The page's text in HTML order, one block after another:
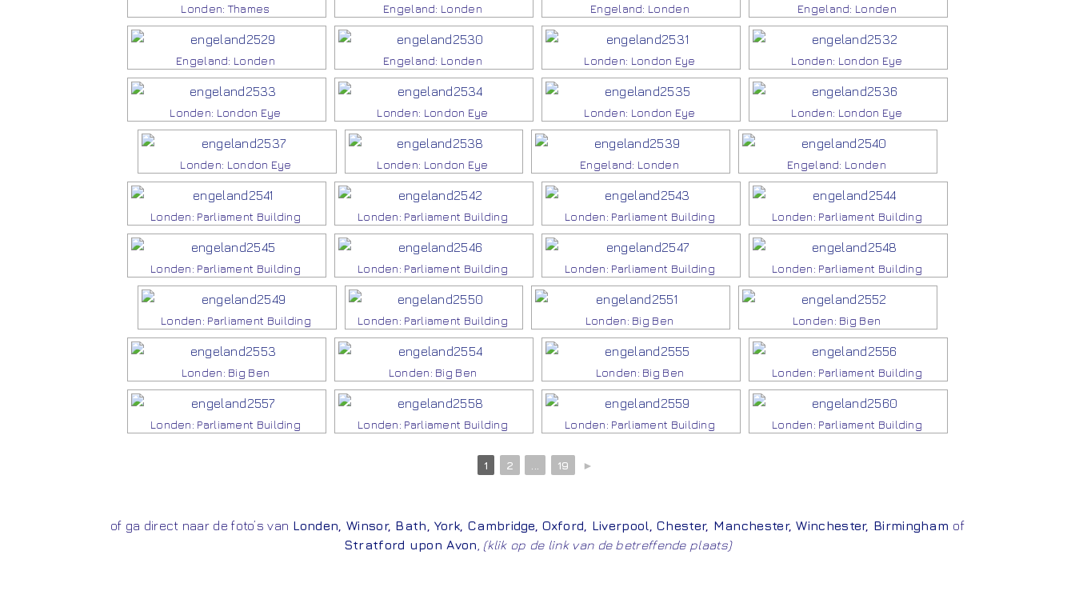
Londen: Thames Engeland: Londen Engeland: Londen Engeland: Londen
Engeland: Londen Engeland: Londen Londen: London Eye Londen: London Eye
Londen: London Eye Londen: London Eye Londen: London Eye Londen: London Eye
Londen: London Eye Londen: London Eye Engeland: Londen Engeland: Londen
Londen: Parliament Building Londen: Parliament Building Londen: Parliament Building Londen: Parliament Building
Londen: Parliament Building Londen: Parliament Building Londen: Parliament Building Londen: Parliament Building
Londen: Parliament Building Londen: Parliament Building Londen: Big Ben Londen: Big Ben
Londen: Big Ben Londen: Big Ben Londen: Big Ben Londen: Parliament Building
Londen: Parliament Building Londen: Parliament Building Londen: Parliament Building Londen: Parliament Building
1 2 19 ►
of ga direct naar de foto’s van Londen ,Winsor, Bath ,York ,Cambridge ,Oxford Liverpool ,Chester, Manchester,Winchester, Birmingham of
Stratford upon Avon (klik op de link van de betreffende plaats)